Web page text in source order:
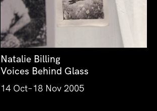
Natalie Billing
Voices Behind Glass
14 Oct–18 Nov 2005